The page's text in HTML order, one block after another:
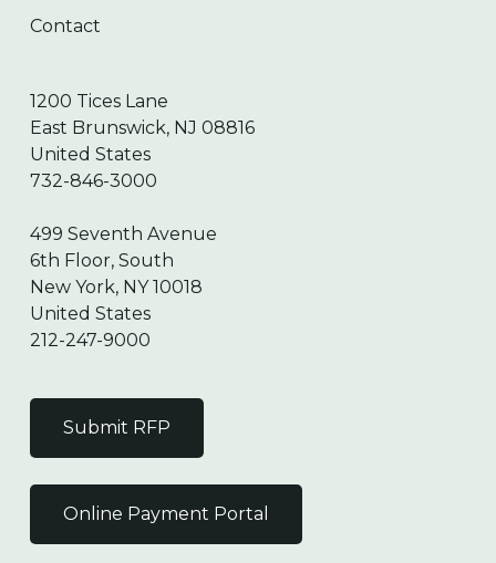
Contact
1200 Tices Lane
East Brunswick, NJ 08816
United States
732-846-3000
499 Seventh Avenue
6th Floor, South
New York, NY 10018
United States
212-247-9000
Submit RFP
Online Payment Portal